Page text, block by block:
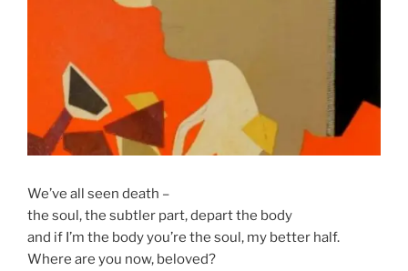
We’ve all seen death –
the soul, the subtler part, depart the body
and if I’m the body you’re the soul, my better half.
Where are you now, beloved?